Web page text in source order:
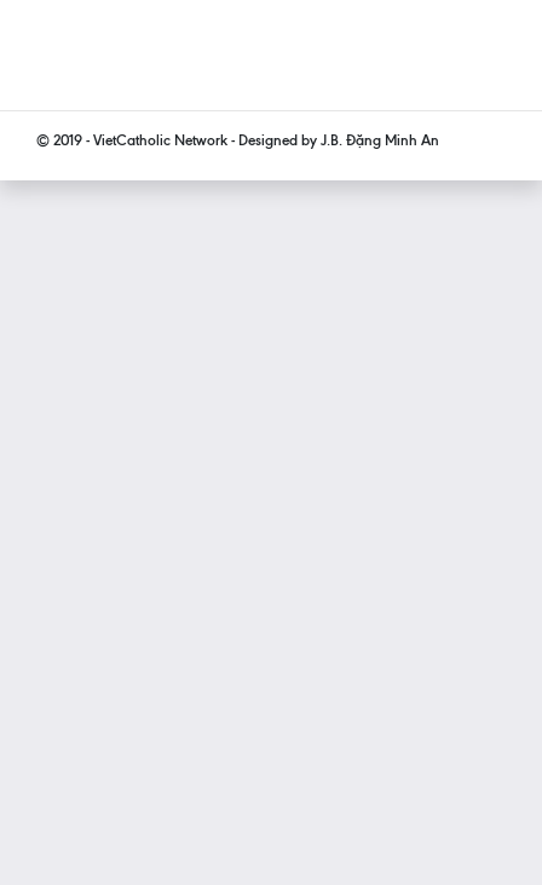
© 2019 - VietCatholic Network - Designed by J.B. Đặng Minh An